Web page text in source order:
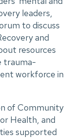
leaders,
to discuss
and
resources
trauma-
workforce in
of Community
Health, and
supported